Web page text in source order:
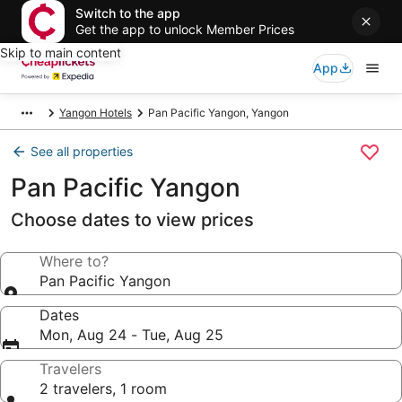
Switch to the app
Get the app to unlock Member Prices
Skip to main content
App
Yangon Hotels Pan Pacific Yangon, Yangon
See all properties
Pan Pacific Yangon
Choose dates to view prices
Where to?
Pan Pacific Yangon
Dates
Mon, Aug 24 - Tue, Aug 25
Travelers
2 travelers, 1 room